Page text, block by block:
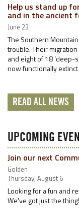
Help us stand up
and in the ancient
June 23
The Southern Mountain
trouble. Their
and eight of 18
now functionally extinct
READ ALL NEWS
UPCOMING
Join our next
Golden
Thursday, August 6
Looking for a fun and
We've got just the